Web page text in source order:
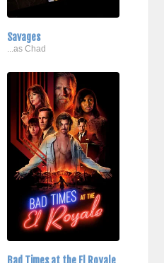
Savages
...as Chad